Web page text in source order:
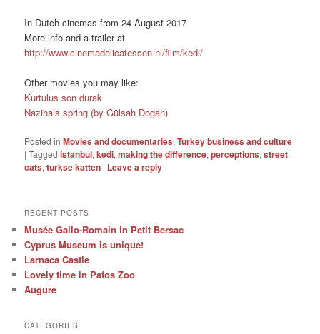
In Dutch cinemas from 24 August 2017
More info and a trailer at
http://www.cinemadelicatessen.nl/film/kedi/
Other movies you may like:
Kurtulus son durak
Naziha’s spring (by Gülsah Dogan)
Posted in Movies and documentaries,Turkey business and culture
|Tagged istanbul,kedi,making the difference,perceptions,street
cats,turkse katten | Leave a reply
RECENT POSTS
Musée Gallo-Romain in Petit Bersac
Cyprus Museum is unique!
Larnaca Castle
Lovely time in Pafos Zoo
Augure
CATEGORIES